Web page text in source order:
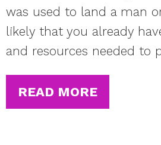
was used to land a man
likely that you already
and resources needed to
READ MORE